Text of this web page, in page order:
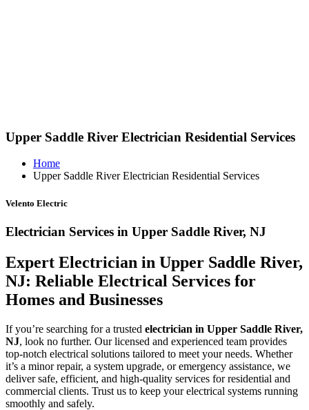
Upper Saddle River Electrician Residential Services
Home
Upper Saddle River Electrician Residential Services
Velento Electric
Electrician Services in Upper Saddle River, NJ
Expert Electrician in Upper Saddle River,
NJ: Reliable Electrical Services for
Homes and Businesses
If you’re searching for a trusted electrician in Upper Saddle River,
NJ, look no further. Our licensed and experienced team provides
top-notch electrical solutions tailored to meet your needs. Whether
it’s a minor repair, a system upgrade, or emergency assistance, we
deliver safe, efficient, and high-quality services for residential and
commercial clients. Trust us to keep your electrical systems running
smoothly and safely.